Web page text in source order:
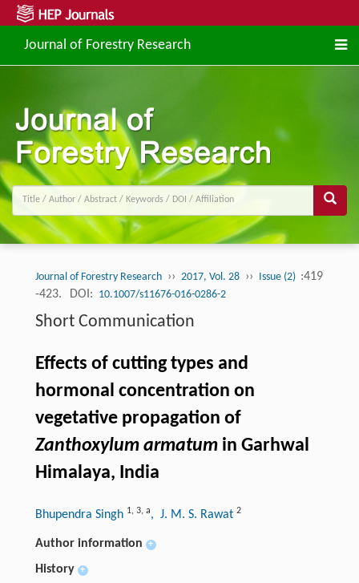
Journal of Forestry Research
Journal of Forestry Research ›› 2017, Vol. 28 ›› Issue (2) :419
-423.
DOI: 10.1007/s11676-016-0286-2
Short Communication
Effects of cutting types and
hormonal concentration on
vegetative propagation of
Zanthoxylum armatumin Garhwal
Himalaya, India
Bhupendra Singh 1, 3, a, J. M. S. Rawat 2
Author information +
History +